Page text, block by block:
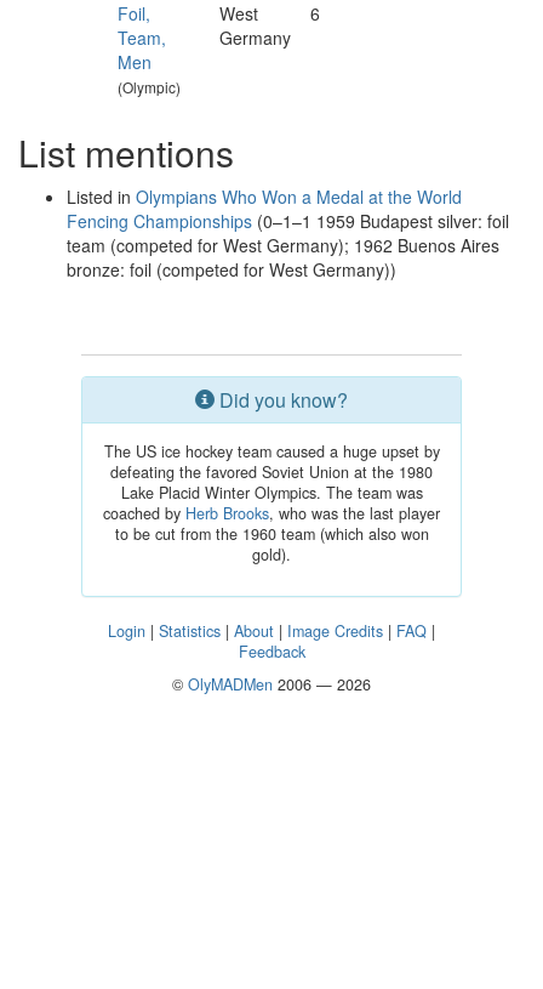
Foil,
Team,
Men
(Olympic)
West
Germany
6
List mentions
Listed in Olympians Who Won a Medal at the World
Fencing Championships (0–1–1 1959 Budapest silver: foil
team (competed for West Germany); 1962 Buenos Aires
bronze: foil (competed for West Germany))
Did you know?
The US ice hockey team caused a huge upset by
defeating the favored Soviet Union at the 1980
Lake Placid Winter Olympics. The team was
coached by Herb Brooks, who was the last player
to be cut from the 1960 team (which also won
gold).
Login | Statistics | About | Image Credits | FAQ |
Feedback
© OlyMADMen 2006 — 2026